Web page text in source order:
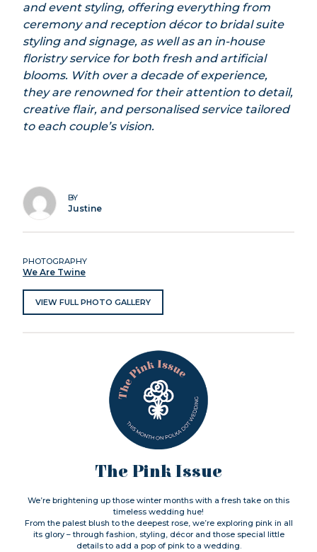
and event styling, offering everything from
ceremony and reception décor to bridal suite
styling and signage, as well as an in-house
floristry service for both fresh and artificial
blooms. With over a decade of experience,
they are renowned for their attention to detail,
creative flair, and personalised service tailored
to each couple’s vision.
BY
Justine
PHOTOGRAPHY
We Are Twine
VIEW FULL PHOTO GALLERY
The Pink Issue
We’re brightening up those winter months with a fresh take on this
timeless wedding hue!
From the palest blush to the deepest rose, we’re exploring pink in all
its glory – through fashion, styling, décor and those special little
details to add a pop of pink to a wedding.